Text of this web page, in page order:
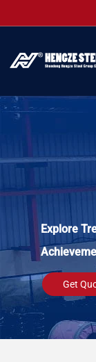
content
Explore
Get